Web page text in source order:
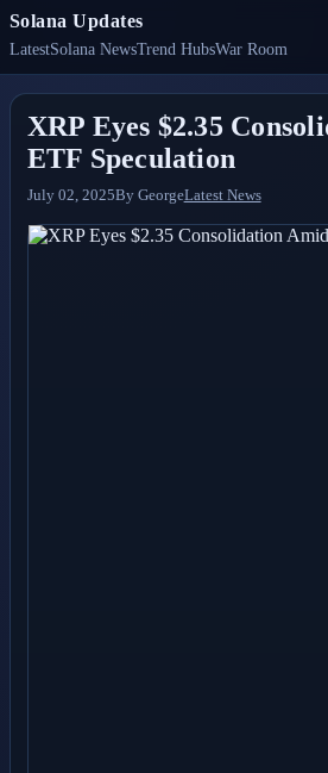
Solana Updates
LatestSolana NewsTrend HubsWar Room
XRP Eyes $2.35
ETF Speculation
July 02, 2025By GeorgeLatest News